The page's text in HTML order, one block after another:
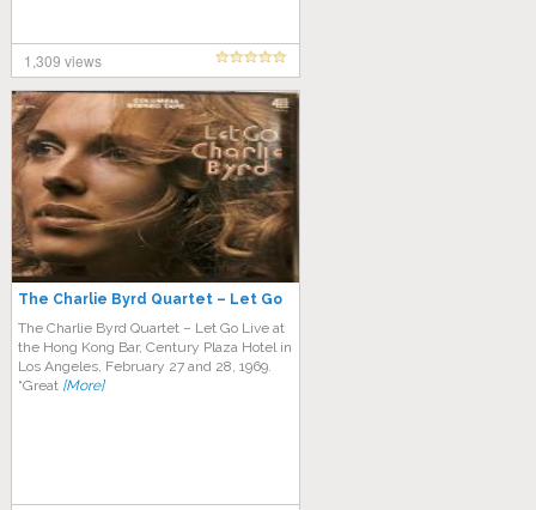
1,309 views
The Charlie Byrd Quartet – Let Go
The Charlie Byrd Quartet – Let Go Live at
the Hong Kong Bar, Century Plaza Hotel in
Los Angeles, February 27 and 28, 1969.
“Great [More]